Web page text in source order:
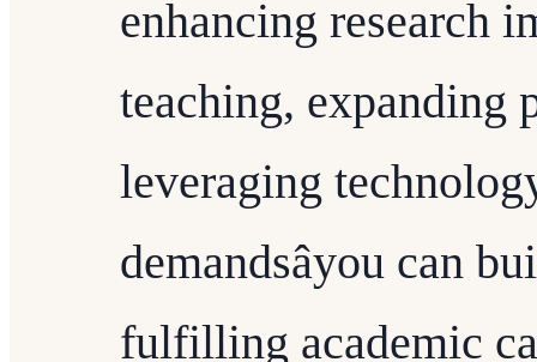
enhancing research
teaching, expanding
leveraging
demandsâyou can
fulfilling academic